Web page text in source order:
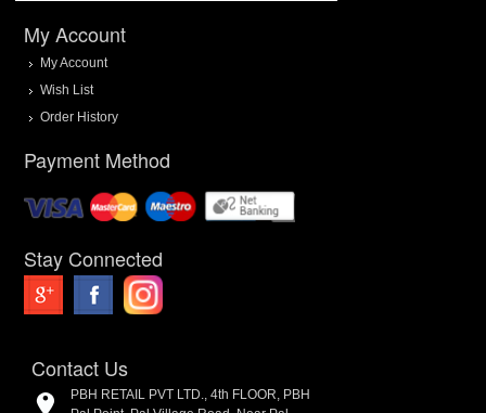
My Account
My Account
Wish List
Order History
Payment Method
Stay Connected
Contact Us
PBH RETAIL PVT LTD., 4th FLOOR, PBH